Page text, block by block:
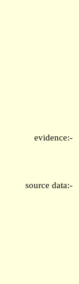
evidence:-
source data:-